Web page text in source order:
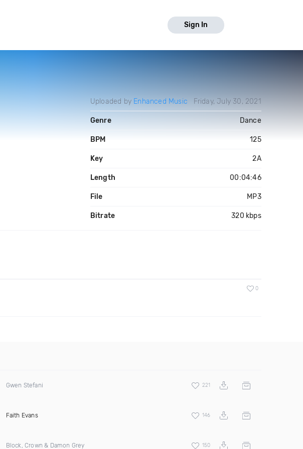
Sign In
Uploaded by Enhanced Music Friday, July 30, 2021
Genre Dance
BPM 125
Key 2A
Length 00:04:46
File MP3
Bitrate 320 kbps
0
Gwen Stefani 221
Faith Evans 146
Block, Crown & Damon Grey 150